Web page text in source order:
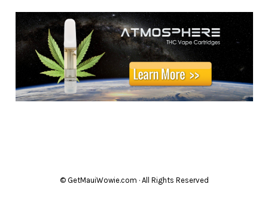
© GetMauiWowie.com · All Rights Reserved